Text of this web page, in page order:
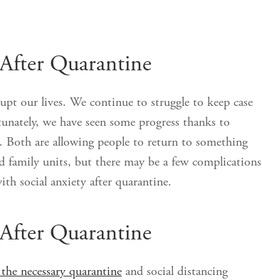
Quarantine
our lives. We continue to struggle to keep case
we have seen some progress thanks to
are allowing people to return to something
family units, but there may be a few complications
social anxiety after quarantine.
Quarantine
necessary quarantine and social distancing